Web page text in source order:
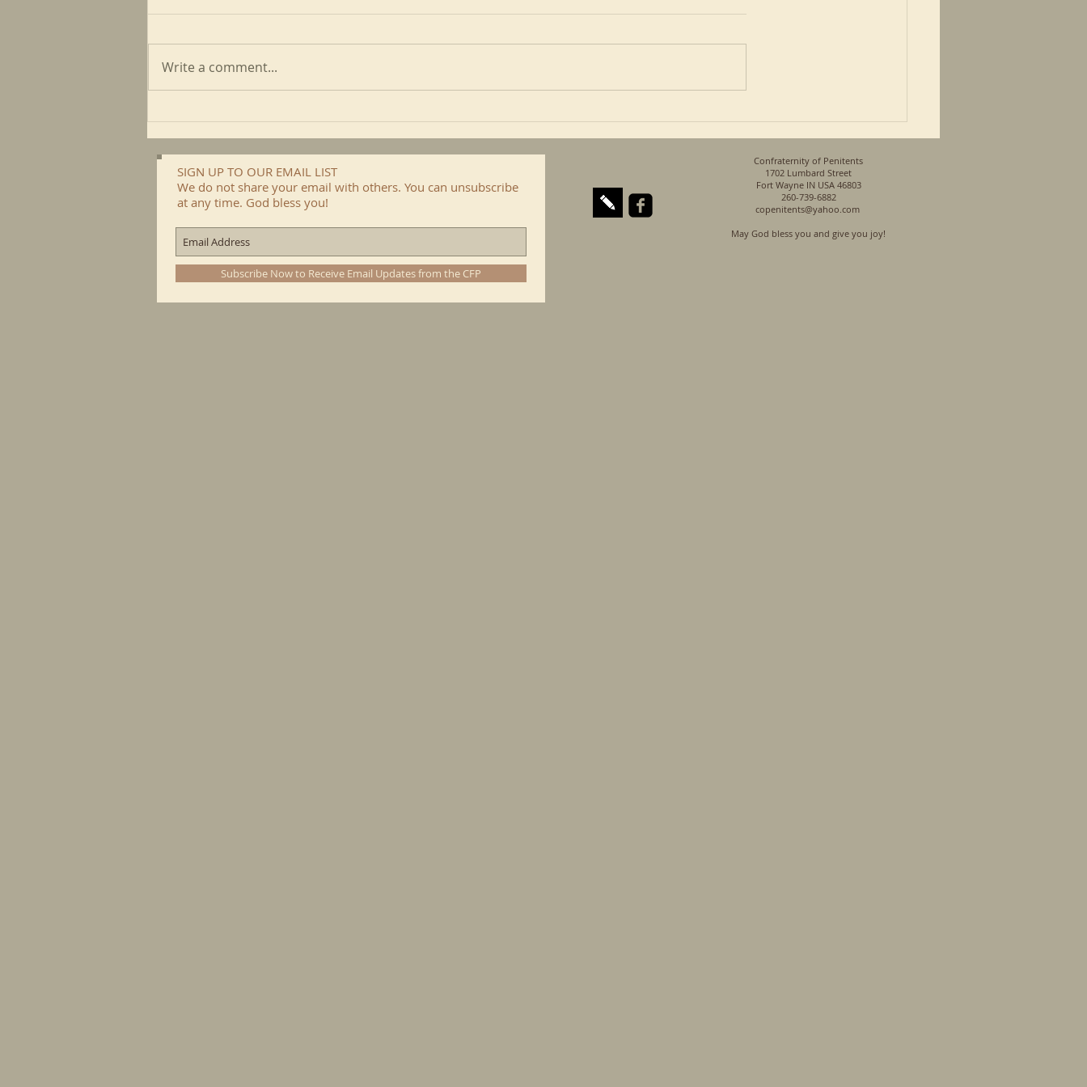
Robert Cardinal Sarah writes in
of...
In an article in the Advocate
cop. In his...
Write a comment...
SIGN UP TO OUR EMAIL LIST
We do not share your email with others. You can unsubscribe
at any time. God bless you!
Subscribe Now to Receive Email Updates from the CFP
Confraternity of Penitents
1702 Lumbard Street
Fort Wayne IN USA 46803
260-739-6882
copenitents@yahoo.com
May God bless you and give you joy!